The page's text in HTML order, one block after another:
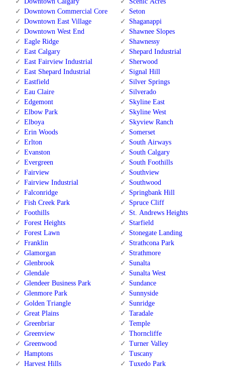
Downtown Commercial Core
Downtown East Village
Downtown West End
Eagle Ridge
East Calgary
East Fairview Industrial
East Shepard Industrial
Eastfield
Eau Claire
Edgemont
Elbow Park
Elboya
Erin Woods
Erlton
Evanston
Evergreen
Fairview
Fairview Industrial
Falconridge
Fish Creek Park
Foothills
Forest Heights
Forest Lawn
Franklin
Glamorgan
Glenbrook
Glendale
Glendeer Business Park
Glenmore Park
Golden Triangle
Great Plains
Greenbriar
Greenview
Greenwood
Hamptons
Harvest Hills
Seton
Shaganappi
Shawnee Slopes
Shawnessy
Shepard Industrial
Sherwood
Signal Hill
Silver Springs
Silverado
Skyline East
Skyline West
Skyview Ranch
Somerset
South Airways
South Calgary
South Foothills
Southview
Southwood
Springbank Hill
Spruce Cliff
St. Andrews Heights
Starfield
Stonegate Landing
Strathcona Park
Strathmore
Sunalta
Sunalta West
Sundance
Sunnyside
Sunridge
Taradale
Temple
Thorncliffe
Turner Valley
Tuscany
Tuxedo Park